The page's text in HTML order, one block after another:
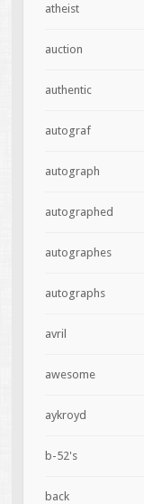
atheist
auction
authentic
autograf
autograph
autographed
autographes
autographs
avril
awesome
aykroyd
b-52's
back